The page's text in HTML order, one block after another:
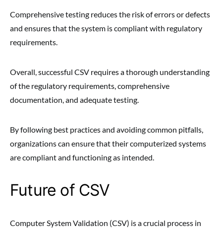
Comprehensive testing reduces the risk of errors or defects
and ensures that the system is compliant with regulatory
requirements.
Overall, successful CSV requires a thorough understanding
of the regulatory requirements, comprehensive
documentation, and adequate testing.
By following best practices and avoiding common pitfalls,
organizations can ensure that their computerized systems
are compliant and functioning as intended.
Future of CSV
Computer System Validation (CSV) is a crucial process in